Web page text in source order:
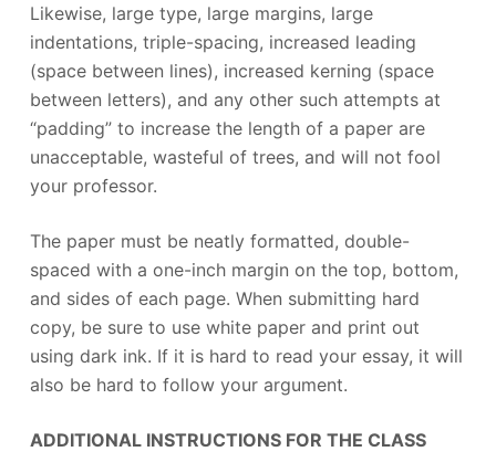
Likewise, large type, large margins, large
indentations, triple-spacing, increased leading
(space between lines), increased kerning (space
between letters), and any other such attempts at
“padding” to increase the length of a paper are
unacceptable, wasteful of trees, and will not fool
your professor.
The paper must be neatly formatted, double-
spaced with a one-inch margin on the top, bottom,
and sides of each page. When submitting hard
copy, be sure to use white paper and print out
using dark ink. If it is hard to read your essay, it will
also be hard to follow your argument.
ADDITIONAL INSTRUCTIONS FOR THE CLASS